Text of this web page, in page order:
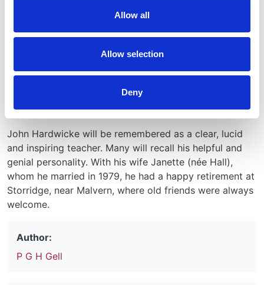
Allow all
Allow selection
Deny
smooth the transition. After retirement in 1982 he
the clinical research block. He also made good use of
his knowledge of serum proteins in developing the
production of specific antisera in sheep, associated
Roger Drew, which led on to their large-scale
commercial production.
John Hardwicke will be remembered as a clear, lucid
and inspiring teacher. Many will recall his helpful and
genial personality. With his wife Janette (née Hall),
whom he married in 1979, he had a happy retirement at
Storridge, near Malvern, where old friends were always
welcome.
Author:
P G H Gell